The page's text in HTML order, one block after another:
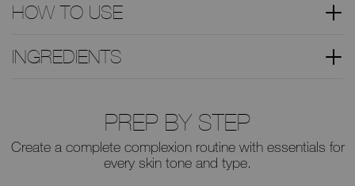
HOW TO USE
INGREDIENTS
PREP BY STEP
Create a complete complexion routine with essentials for
every skin tone and type.